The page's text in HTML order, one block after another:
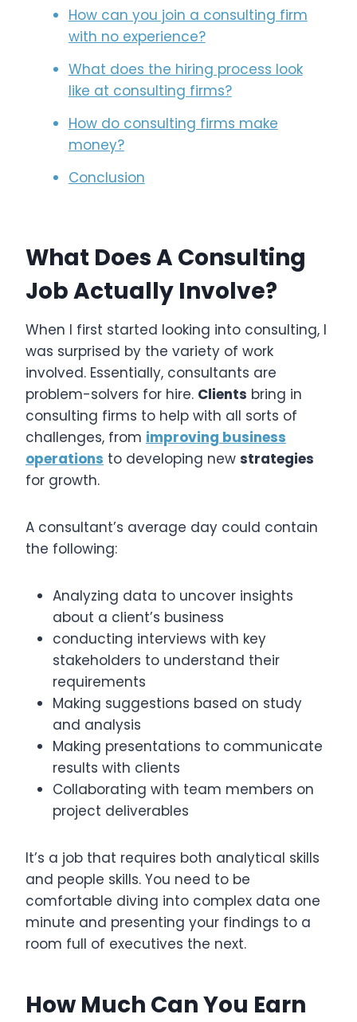
How can you join a consulting firm
with no experience?
What does the hiring process look
like at consulting firms?
How do consulting firms make
money?
Conclusion
What Does A Consulting
Job Actually Involve?
When I first started looking into consulting, I
was surprised by the variety of work
involved. Essentially, consultants are
problem-solvers for hire. Clients bring in
consulting firms to help with all sorts of
challenges, from improving business
operations to developing new strategies
for growth.
A consultant’s average day could contain
the following:
Analyzing data to uncover insights
about a client’s business
conducting interviews with key
stakeholders to understand their
requirements
Making suggestions based on study
and analysis
Making presentations to communicate
results with clients
Collaborating with team members on
project deliverables
It’s a job that requires both analytical skills
and people skills. You need to be
comfortable diving into complex data one
minute and presenting your findings to a
room full of executives the next.
How Much Can You Earn